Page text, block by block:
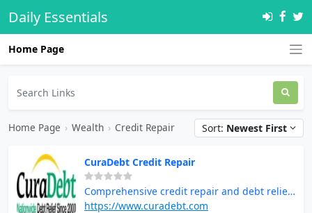
Daily Essentials
Home Page
Home Page › Wealth › Credit Repair Sort: Newest First
CuraDebt Credit Repair
Comprehensive credit repair and debt relief
solutions
https://www.curadebt.com